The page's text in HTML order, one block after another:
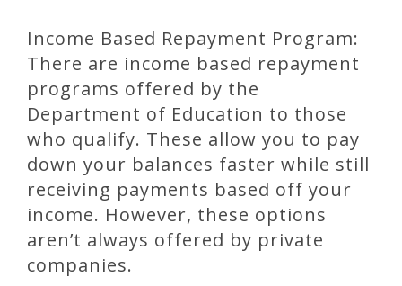
Income Based Repayment Program:
There are income based repayment
programs offered by the
Department of Education to those
who qualify. These allow you to pay
down your balances faster while still
receiving payments based off your
income. However, these options
aren’t always offered by private
companies.